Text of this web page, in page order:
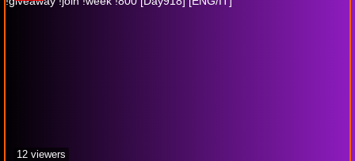
12 viewers